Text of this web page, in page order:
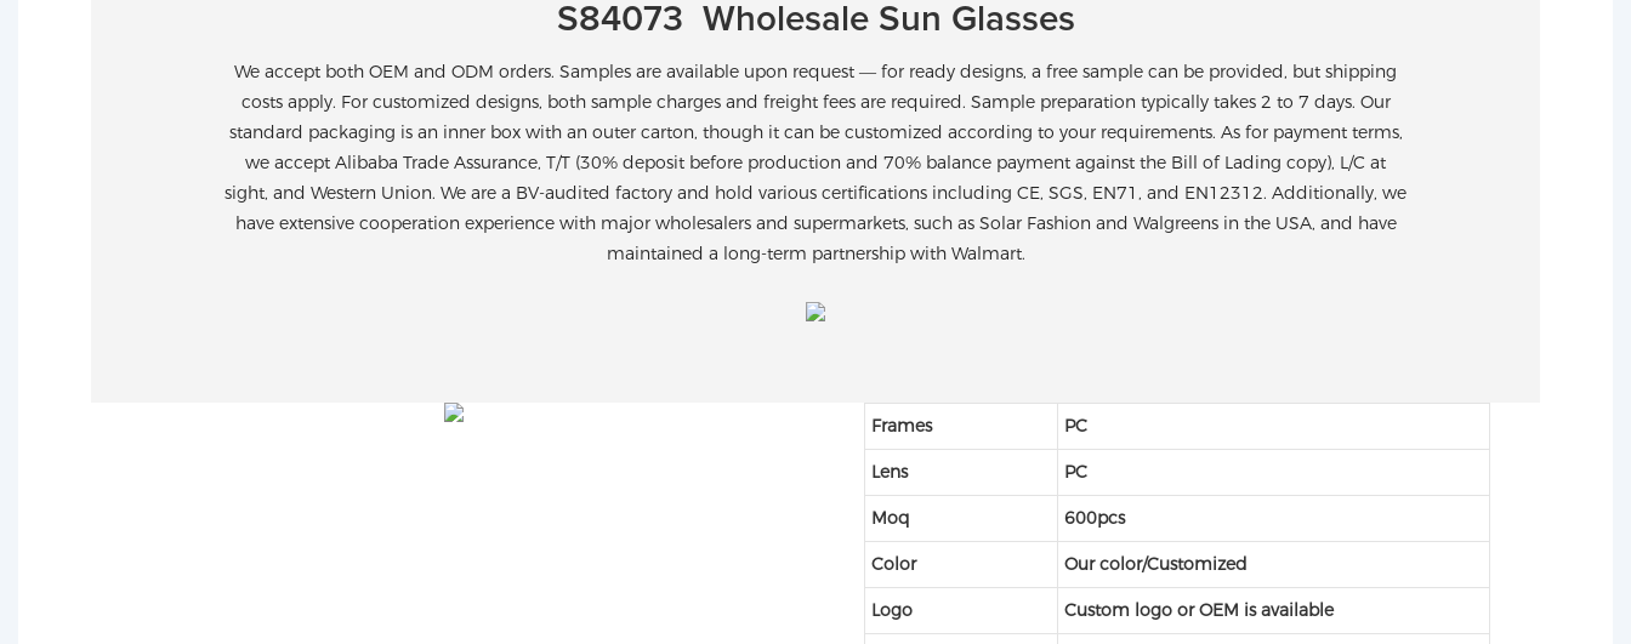
S84073 Wholesale Sun Glasses
We accept both OEM and ODM orders. Samples are available upon request — for ready designs, a free sample can be provided, but shipping
costs apply. For customized designs, both sample charges and freight fees are required. Sample preparation typically takes 2 to 7 days. Our
standard packaging is an inner box with an outer carton, though it can be customized according to your requirements. As for payment terms,
we accept Alibaba Trade Assurance, T/T (30% deposit before production and 70% balance payment against the Bill of Lading copy), L/C at
sight, and Western Union. We are a BV-audited factory and hold various certifications including CE, SGS, EN71, and EN12312. Additionally, we
have extensive cooperation experience with major wholesalers and supermarkets, such as Solar Fashion and Walgreens in the USA, and have
maintained a long-term partnership with Walmart.
Frames PC
Lens PC
Moq 600pcs
Color Our color/Customized
Logo Custom logo or OEM is available